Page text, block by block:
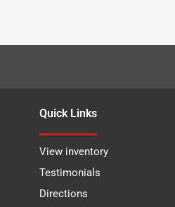
Quick Links
View inventory
Testimonials
Directions